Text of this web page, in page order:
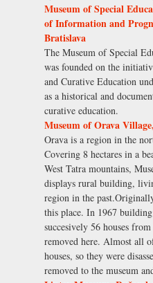
Museum of Special
of Information and
Bratislava
The Museum of Special
was founded on the
and Curative Education
as a historical and
curative education.
Museum of Orava
Orava is a region in the
Covering 8 hectares in a
West Tatra mountains,
displays rural building,
region in the
this place. In 1967
succesively 56 houses
removed here. Almost all
houses, so they were
removed to the museum